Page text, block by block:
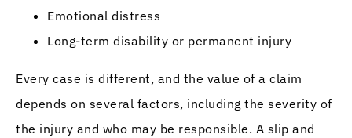
Emotional distress
Long-term disability or permanent injury
Every case is different, and the value of a claim
depends on several factors, including the severity of
the injury and who may be responsible. A slip and